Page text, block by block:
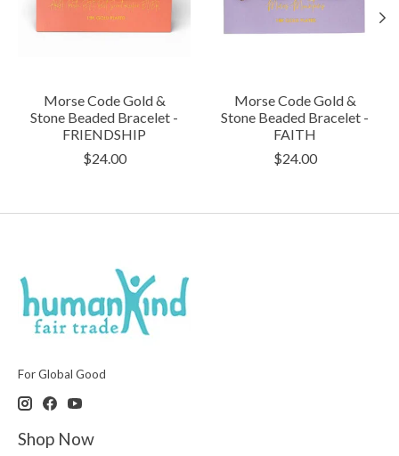
Morse Code Gold &
Stone Beaded Bracelet -
FRIENDSHIP
$24.00
Morse Code Gold &
Stone Beaded Bracelet -
FAITH
$24.00
For Global Good
Shop Now